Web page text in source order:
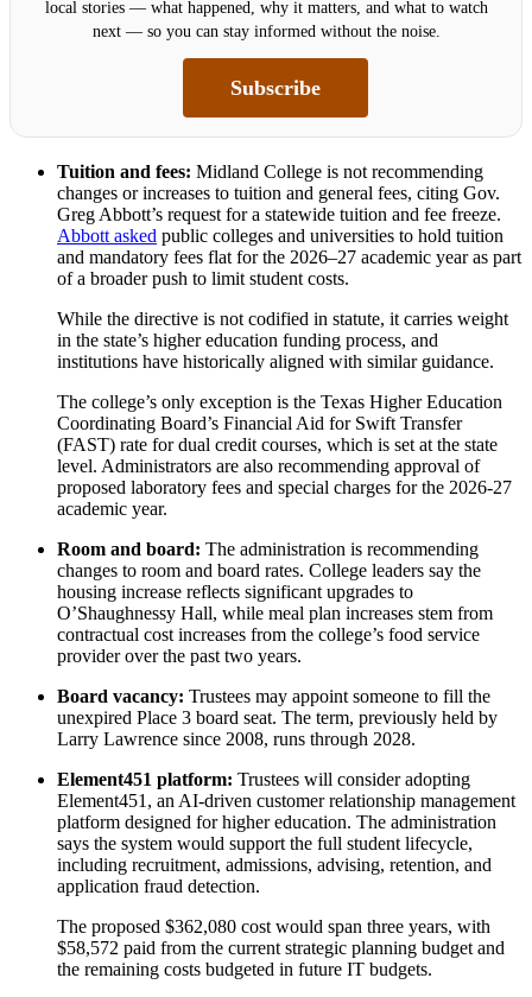
local stories — what happened, why it matters, and what to watch
next — so you can stay informed without the noise.
Subscribe
Tuition and fees: Midland College is not recommending
changes or increases to tuition and general fees, citing Gov.
Greg Abbott’s request for a statewide tuition and fee freeze.
Abbott asked public colleges and universities to hold tuition
and mandatory fees flat for the 2026–27 academic year as part
of a broader push to limit student costs.
While the directive is not codified in statute, it carries weight
in the state’s higher education funding process, and
institutions have historically aligned with similar guidance.
The college’s only exception is the Texas Higher Education
Coordinating Board’s Financial Aid for Swift Transfer
(FAST) rate for dual credit courses, which is set at the state
level. Administrators are also recommending approval of
proposed laboratory fees and special charges for the 2026-27
academic year.
Room and board: The administration is recommending
changes to room and board rates. College leaders say the
housing increase reflects significant upgrades to
O’Shaughnessy Hall, while meal plan increases stem from
contractual cost increases from the college’s food service
provider over the past two years.
Board vacancy: Trustees may appoint someone to fill the
unexpired Place 3 board seat. The term, previously held by
Larry Lawrence since 2008, runs through 2028.
Element451 platform: Trustees will consider adopting
Element451, an AI-driven customer relationship management
platform designed for higher education. The administration
says the system would support the full student lifecycle,
including recruitment, admissions, advising, retention, and
application fraud detection.
The proposed $362,080 cost would span three years, with
$58,572 paid from the current strategic planning budget and
the remaining costs budgeted in future IT budgets.